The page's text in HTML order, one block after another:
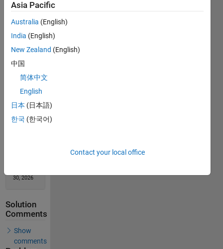
Solve
Solution
Stats
43
Solutions
29
30, 2026
Solution
Comments
Show
comments
Asia Pacific
Australia (English)
India (English)
New Zealand (English)
中国
简体中文
English
日本 (日本語)
한국 (한국어)
Contact your local office